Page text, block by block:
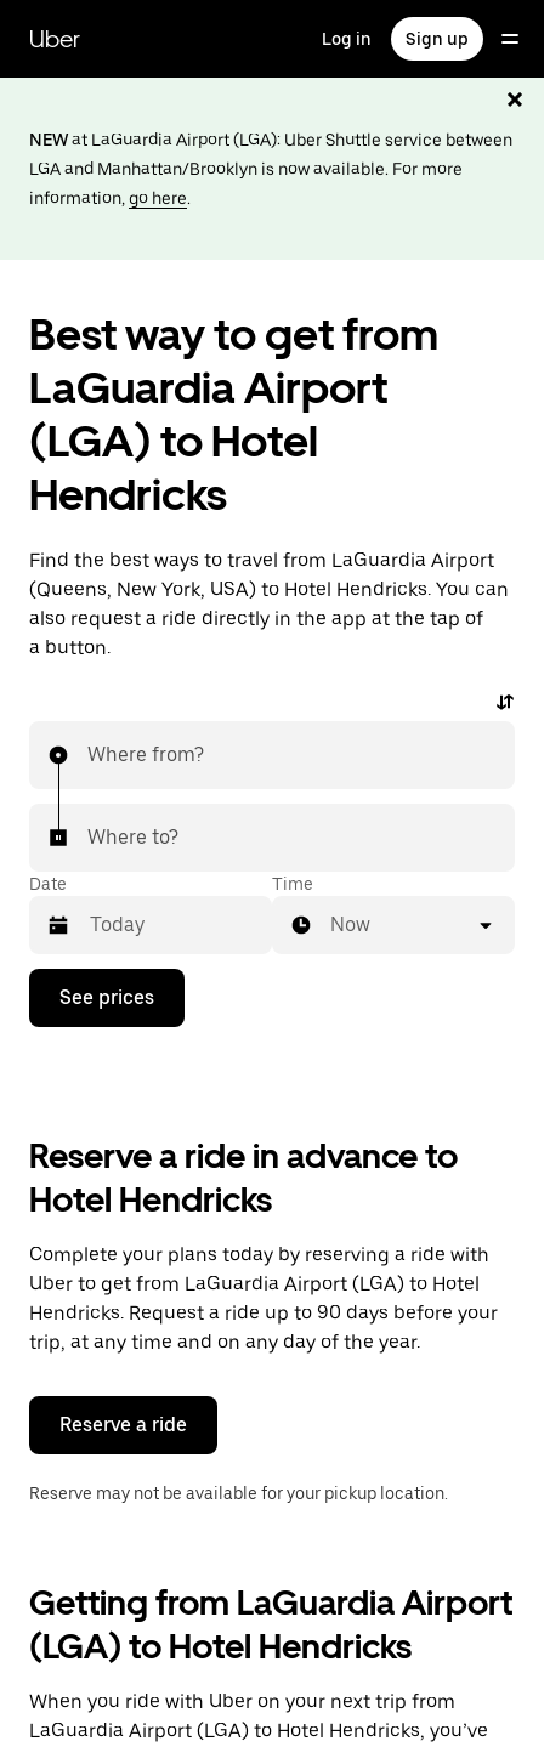
main
content
Uber Log in Sign up
NEWat LaGuardia Airport (LGA): Uber Shuttle service between
LGA and Manhattan/Brooklyn is now available. For more
information, go here.
Best way to get from
LaGuardia Airport
(LGA) to Hotel
Hendricks
Find the best ways to travel from LaGuardia Airport
(Queens, New York, USA) to Hotel Hendricks. You can
also request a ride directly in the app at the tap of
a button.
Where from?
Where to?
Date
Press
down
the
and
a
date.
Press
the
escape
button
close
calendar.
Time
Now
See prices
Reserve a ride in advance to
Hotel Hendricks
Complete your plans today by reserving a ride with
Uber to get from LaGuardia Airport (LGA) to Hotel
Hendricks. Request a ride up to 90 days before your
trip, at any time and on any day of the year.
Reserve a ride
Reserve may not be available for your pickup location.
Getting from LaGuardia Airport
(LGA) to Hotel Hendricks
When you ride with Uber on your next trip from
LaGuardia Airport (LGA) to Hotel Hendricks, you’ve